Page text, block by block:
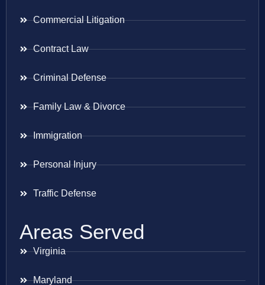
Commercial Litigation
Contract Law
Criminal Defense
Family Law & Divorce
Immigration
Personal Injury
Traffic Defense
Areas Served
Virginia
Maryland